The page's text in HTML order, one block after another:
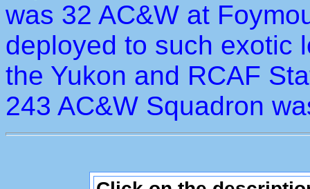
was 32 AC&W at
deployed to such exotic
the Yukon and RCAF
243 AC&W Squadron